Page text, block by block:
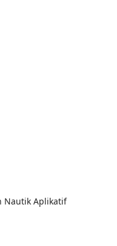
Nautik Aplikatif